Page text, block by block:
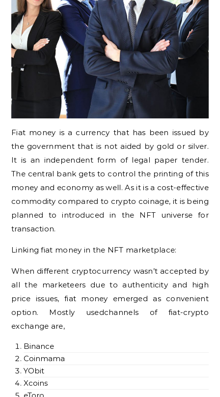
Fiat money is a currency that has been issued by
the government that is not aided by gold or silver.
It is an independent form of legal paper tender.
The central bank gets to control the printing of this
money and economy as well. As it is a cost-effective
commodity compared to crypto coinage, it is being
planned to introduced in the NFT universe for
transaction.
Linking fiat money in the NFT marketplace:
When different cryptocurrency wasn’t accepted by
all the marketeers due to authenticity and high
price issues, fiat money emerged as convenient
option. Mostly usedchannels of fiat-crypto
exchange are,
Binance
Coinmama
YObit
Xcoins